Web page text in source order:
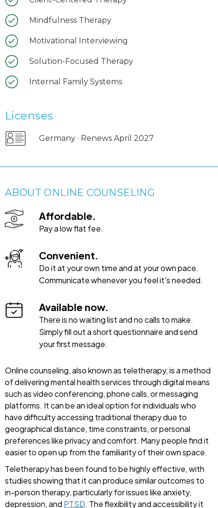
Mindfulness Therapy
Motivational Interviewing
Solution-Focused Therapy
Internal Family Systems
Licenses
Germany · Renews April 2027
ABOUT ONLINE COUNSELING
Affordable.
Pay a low flat fee.
Convenient.
Do it at your own time and at your own pace.
Communicate whenever you feel it's needed.
Available now.
There is no waiting list and no calls to make.
Simply fill out a short questionnaire and send
your first message.
Online counseling, also known as teletherapy, is a method
of delivering mental health services through digital means
such as video conferencing, phone calls, or messaging
platforms. It can be an ideal option for individuals who
have difficulty accessing traditional therapy due to
geographical distance, time constraints, or personal
preferences like privacy and comfort. Many people find it
easier to open up from the familiarity of their own space.
Teletherapy has been found to be highly effective, with
studies showing that it can produce similar outcomes to
in-person therapy, particularly for issues like anxiety,
depression, and PTSD. The flexibility and accessibility it